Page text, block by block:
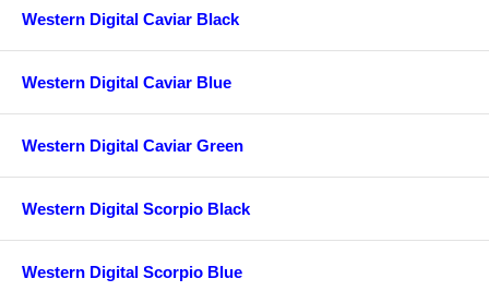
Western Digital Caviar Black
Western Digital Caviar Blue
Western Digital Caviar Green
Western Digital Scorpio Black
Western Digital Scorpio Blue